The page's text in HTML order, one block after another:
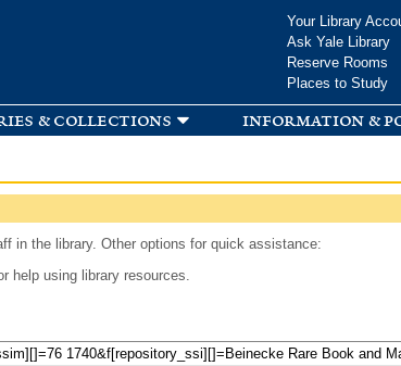
Your Library
Ask Yale Library
Reserve Rooms
Places to Study
& collections information &
in the library. Other options for quick assistance:
help using library resources.